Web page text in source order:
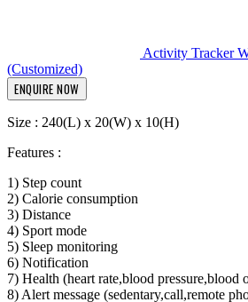
Activity Tracker
(Customized)
ENQUIRE NOW
Size : 240(L) x 20(W) x 10(H)
Features :
1) Step count
2) Calorie consumption
3) Distance
4) Sport mode
5) Sleep monitoring
6) Notification
7) Health (heart rate,blood pressure,blood
8) Alert message (sedentary,call,remote